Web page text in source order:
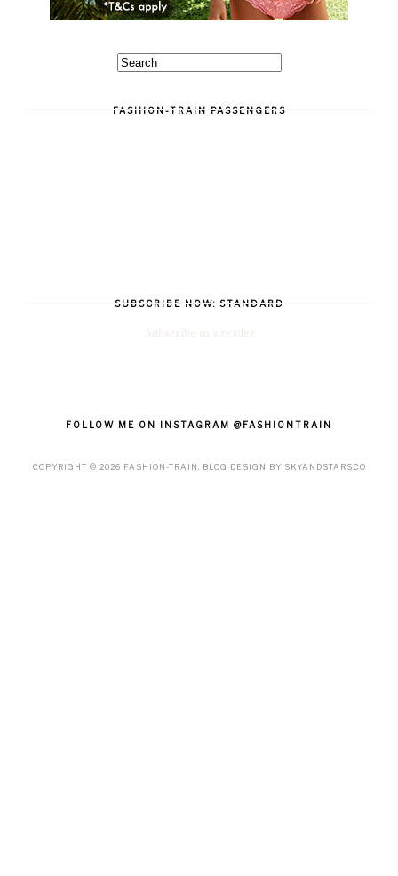
FASHION-TRAIN PASSENGERS
SUBSCRIBE NOW: STANDARD
FOLLOW ME ON INSTAGRAM @FASHIONTRAIN
COPYRIGHT © 2026 FASHION-TRAIN . BLOG DESIGN BY SKYANDSTARS.CO